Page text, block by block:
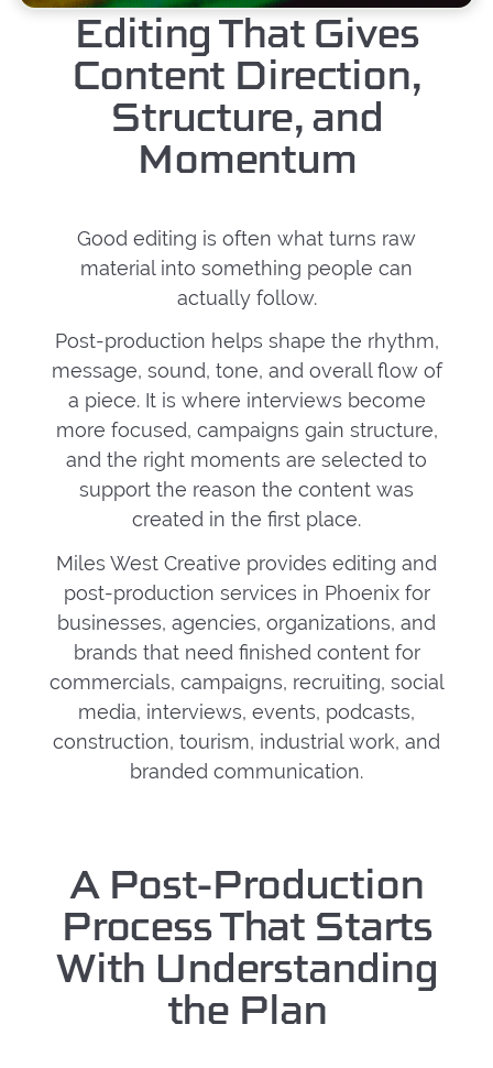
Editing That Gives
Content Direction,
Structure, and
Momentum
Good editing is often what turns raw
material into something people can
actually follow.
Post-production helps shape the rhythm,
message, sound, tone, and overall flow of
a piece. It is where interviews become
more focused, campaigns gain structure,
and the right moments are selected to
support the reason the content was
created in the first place.
Miles West Creative provides editing and
post-production services in Phoenix for
businesses, agencies, organizations, and
brands that need finished content for
commercials, campaigns, recruiting, social
media, interviews, events, podcasts,
construction, tourism, industrial work, and
branded communication.
A Post-Production
Process That Starts
With Understanding
the Plan